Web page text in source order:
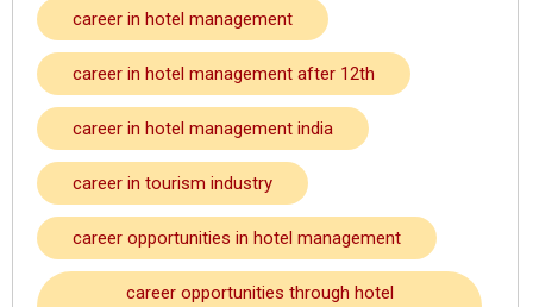
career in hotel management
career in hotel management after 12th
career in hotel management india
career in tourism industry
career opportunities in hotel management
career opportunities through hotel